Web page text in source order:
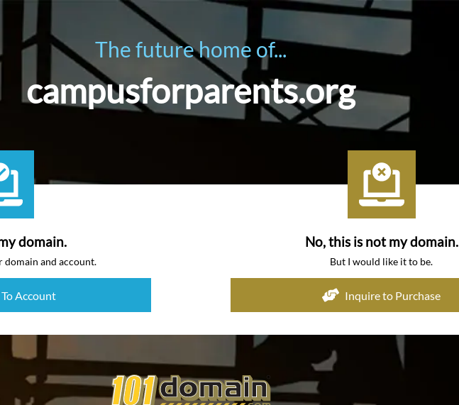
The future home of...
campusforparents.org
domain.
domain and account.
To Account
No, this is not my domain.
But I would like it to be.
Inquire to Purchase